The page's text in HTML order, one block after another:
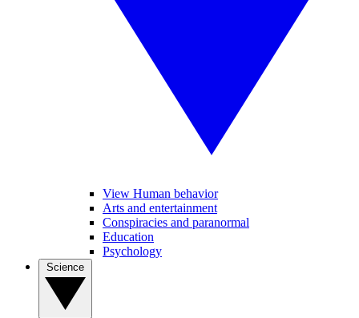
View Human behavior
Arts and entertainment
Conspiracies and paranormal
Education
Psychology